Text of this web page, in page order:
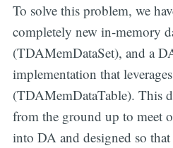
To solve this problem, we
completely new in-memory
(TDAMemDataSet), and a
implementation that
(TDAMemDataTable). This
from the ground up to meet
into DA and designed so